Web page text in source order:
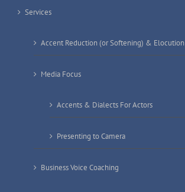
Services
Accent Reduction (or Softening) & Elocution
Media Focus
Accents & Dialects For Actors
Presenting to Camera
Business Voice Coaching